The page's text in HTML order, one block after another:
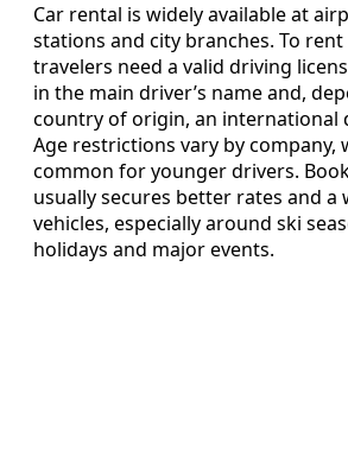
Car rental is widely available at
stations and city branches. To rent
travelers need a valid driving
in the main driver’s name and,
country of origin, an international
Age restrictions vary by company,
common for younger drivers.
usually secures better rates and a
vehicles, especially around ski
holidays and major events.